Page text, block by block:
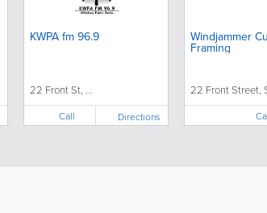
KWPA fm 96.9
22 Front St, ...
Call Directions
Windjammer
Framing
22 Front Street,